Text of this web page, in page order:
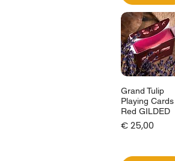
Grand Tulip
Playing Cards
Red GILDED
Price
€ 25,00